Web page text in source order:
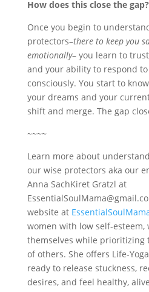
How does this close the gap?
Once you begin to
protectors–there to keep you
emotionally– you learn to
and your ability to respond
consciously. You start to
your dreams and your
shift and merge. The gap
~~~~
Learn more about
our wise protectors aka our
Anna SachKiret Gratzl at
website at
women with low self-esteem,
themselves while prioritizing
of others. She offers Life-
ready to release stuckness,
desires, and feel healthy,